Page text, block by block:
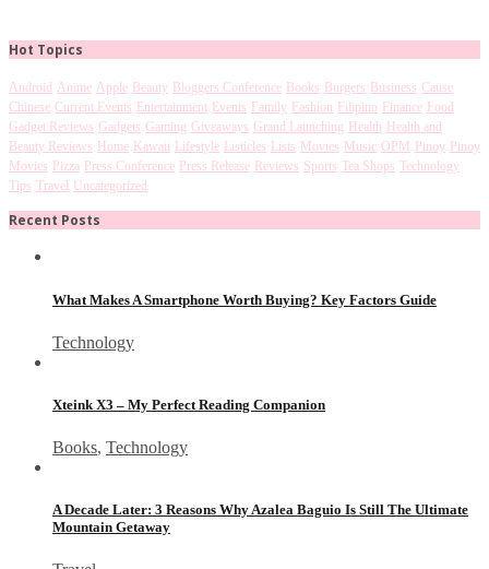
Hot Topics
Android Anime Apple Beauty Bloggers Conference Books Burgers Business Cause
Chinese Current Events Entertainment Events Family Fashion Filipino Finance Food
Gadget Reviews Gadgets Gaming Giveaways Grand Launching Health Health and
Beauty Reviews Home Kawaii Lifestyle Listicles Lists Movies Music OPM Pinoy Pinoy
Movies Pizza Press Conference Press Release Reviews Sports Tea Shops Technology
Tips Travel Uncategorized
Recent Posts
What Makes A Smartphone Worth Buying? Key Factors Guide
Technology
Xteink X3 – My Perfect Reading Companion
Books, Technology
A Decade Later: 3 Reasons Why Azalea Baguio Is Still The Ultimate
Mountain Getaway